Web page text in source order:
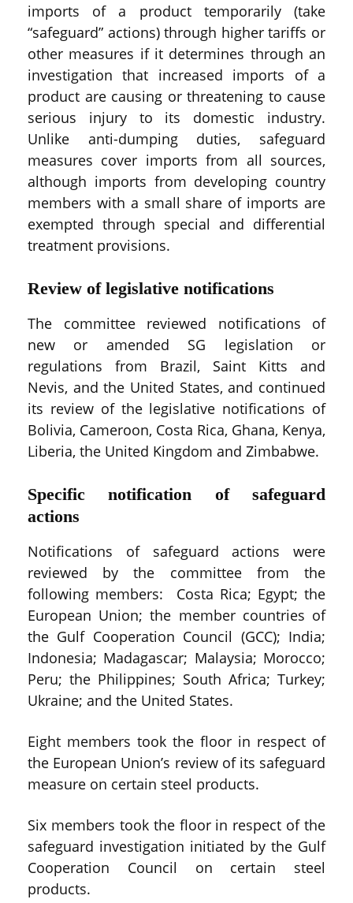
imports of a product temporarily (take
“safeguard” actions) through higher tariffs or
other measures if it determines through an
investigation that increased imports of a
product are causing or threatening to cause
serious injury to its domestic industry.
Unlike anti-dumping duties, safeguard
measures cover imports from all sources,
although imports from developing country
members with a small share of imports are
exempted through special and differential
treatment provisions.
Review of legislative notifications
The committee reviewed notifications of
new or amended SG legislation or
regulations from Brazil, Saint Kitts and
Nevis, and the United States, and continued
its review of the legislative notifications of
Bolivia, Cameroon, Costa Rica, Ghana, Kenya,
Liberia, the United Kingdom and Zimbabwe.
Specific notification of safeguard
actions
Notifications of safeguard actions were
reviewed by the committee from the
following members: Costa Rica; Egypt; the
European Union; the member countries of
the Gulf Cooperation Council (GCC); India;
Indonesia; Madagascar; Malaysia; Morocco;
Peru; the Philippines; South Africa; Turkey;
Ukraine; and the United States.
Eight members took the floor in respect of
the European Union’s review of its safeguard
measure on certain steel products.
Six members took the floor in respect of the
safeguard investigation initiated by the Gulf
Cooperation Council on certain steel
products.